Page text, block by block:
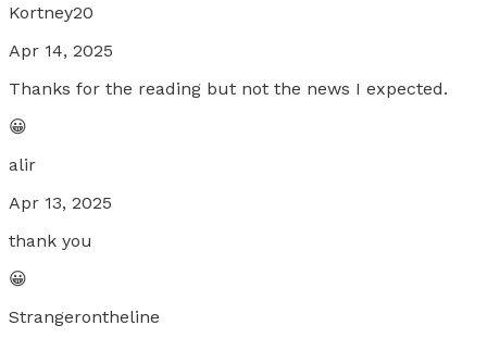
Kortney20
Apr 14, 2025
Thanks for the reading but not the news I expected.
😀
alir
Apr 13, 2025
thank you
😀
Strangerontheline